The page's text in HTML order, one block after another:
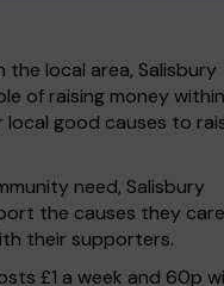
local area, Salisbury
of raising money within
good causes to
need, Salisbury
the causes they care
their supporters.
£1 a week and 60p